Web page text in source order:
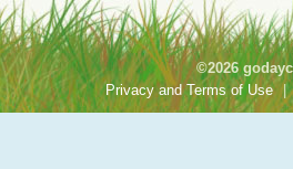
©2026
Privacy and Terms of Use |